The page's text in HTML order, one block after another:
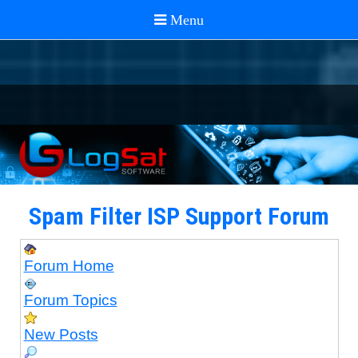
Spam Filter ISP Support Forum
Forum Home
Forum Topics
New Posts